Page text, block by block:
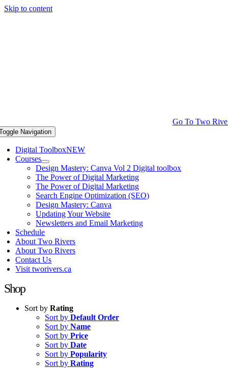
Skip to content
Go To Two
Navigation
Digital ToolboxNEW
Courses
Design Mastery: Canva Vol 2 Digital toolbox
The Power of Digital Marketing
The Power of Digital Marketing
Search Engine Optimization (SEO)
Design Mastery: Canva
Updating Your Website
Newsletters and Email Marketing
Schedule
About Two Rivers
About Two Rivers
Contact Us
Visit tworivers.ca
Shop
Sort by Rating
Sort by Default Order
Sort by Name
Sort by Price
Sort by Date
Sort by Popularity
Sort by Rating